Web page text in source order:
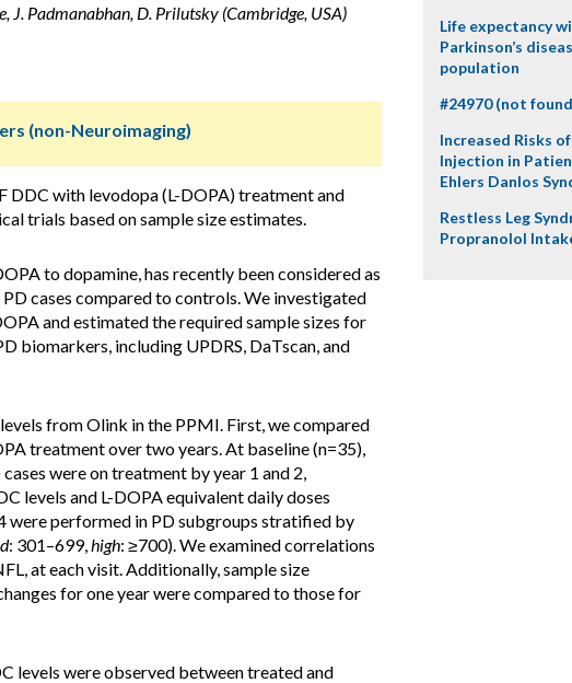
J. Padmanabhan, D. Prilutsky (Cambridge, USA)
(non-Neuroimaging)
DDC with levodopa (L-DOPA) treatment and
trials based on sample size estimates.
to dopamine, has recently been considered as
cases compared to controls. We investigated
and estimated the required sample sizes for
biomarkers, including UPDRS, DaTscan, and
from Olink in the PPMI. First, we compared
treatment over two years. At baseline (n=35),
were on treatment by year 1 and 2,
levels and L-DOPA equivalent daily doses
were performed in PD subgroups stratified by
: 301–699,high: ≥700). We examined correlations
at each visit. Additionally, sample size
for one year were compared to those for
levels were observed between treated and
Life expectancy
Parkinson’s
population
#24970 (not
Increased Risks
Injection in
Ehlers Danlos
Restless Leg
Propranolol